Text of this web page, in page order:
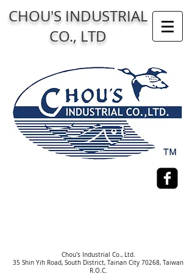
CHOU'S INDUSTRIAL
CO., LTD
Chou's Industrial Co., Ltd.
35 Shin Yih Road, South District, Tainan City 70268, Taiwan
R.O.C.